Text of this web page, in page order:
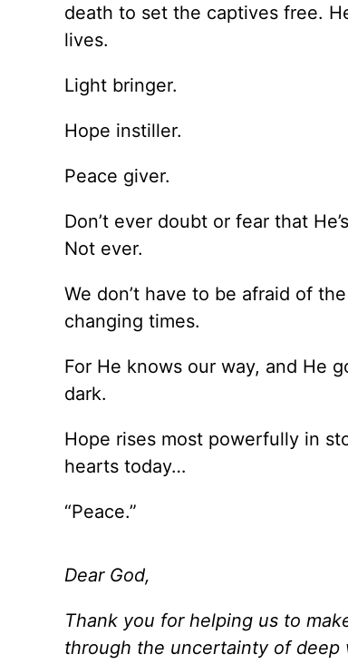
death to set the captives free.
lives.
Light bringer.
Hope instiller.
Peace giver.
Don’t ever doubt or fear that
Not ever.
We don’t have to be afraid of
changing times.
For He knows our way, and He
dark.
Hope rises most powerfully in
hearts today…
“Peace.”
Dear God,
Thank you for helping us to
through the uncertainty of deep